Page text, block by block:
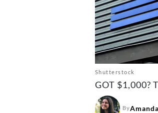
Shutterstock
GOT $1,000?
By